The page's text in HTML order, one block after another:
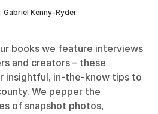
Kenny-Ryder
books we feature interviews
and creators – these
insightful, in-the-know tips to
We pepper the
of snapshot photos,